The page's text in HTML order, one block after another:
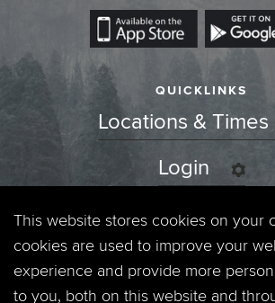
QUICKLINKS
Locations & Times
Login
Events
Jobs
This website stores cookies on your
cookies are used to improve your
experience and provide more
to you, both on this website and